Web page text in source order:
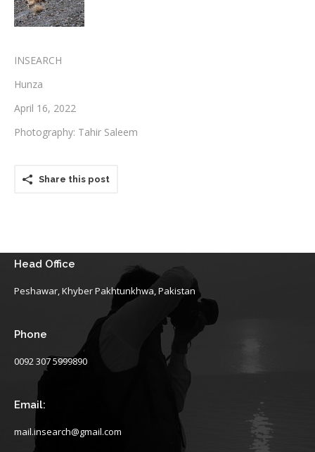
INSEARCH
Hunza
April 16, 2022
Photography: Tahir Saleem
Share this post
Head Office
Peshawar, Khyber Pakhtunkhwa, Pakistan
Phone
0092 307 5999890
Email:
mail.insearch@gmail.com